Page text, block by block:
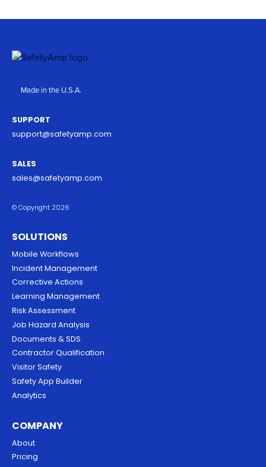
Made in the U.S.A.
SUPPORT
support@safetyamp.com
SALES
sales@safetyamp.com
© Copyright 2026
SOLUTIONS
Mobile Workflows
Incident Management
Corrective Actions
Learning Management
Risk Assessment
Job Hazard Analysis
Documents & SDS
Contractor Qualification
Visitor Safety
Safety App Builder
Analytics
COMPANY
About
Pricing